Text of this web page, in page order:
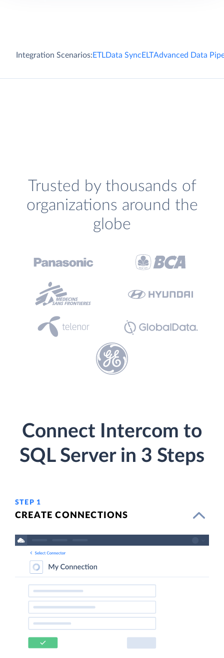
Integration Scenarios:ETLData SyncELTAdvanced Data
Trusted by thousands of
organizations around the
globe
Connect Intercom to
SQL Server in 3 Steps
STEP 1
CREATE CONNECTIONS